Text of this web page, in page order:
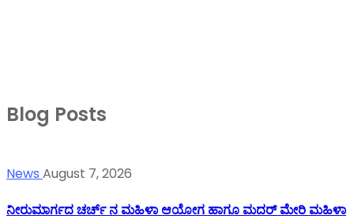
Blog Posts
News August 7, 2026
ನೀರುಮಾರ್ಗದ ಚರ್ಚ್ ನ ಮಹಿಳಾ ಆಯೋಗ ಹಾಗೂ ಮದರ್ ಮೇರಿ ಮಹಿಳಾ